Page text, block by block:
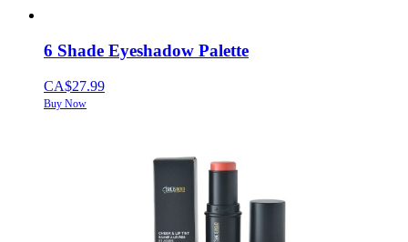
6 Shade Eyeshadow Palette
CA$27.99
Buy Now